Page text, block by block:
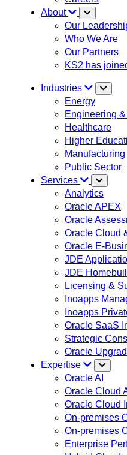
About
Our
Who We Are
Our Partners
KS2 has
Industries
Energy
Engineering
Healthcare
Higher
Manufacturing
Public Sector
Services
Analytics
Oracle APEX
Oracle
Oracle Cloud
Oracle E-
JDE
JDE
Licensing &
Inoapps
Inoapps
Oracle SaaS
Strategic
Oracle
Expertise
Oracle AI
Oracle Cloud
Oracle Cloud
On-premises
On-premises
Enterprise